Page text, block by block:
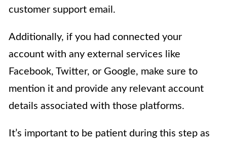
customer support email.
Additionally, if you had connected your
account with any external services like
Facebook, Twitter, or Google, make sure to
mention it and provide any relevant account
details associated with those platforms.
It’s important to be patient during this step as